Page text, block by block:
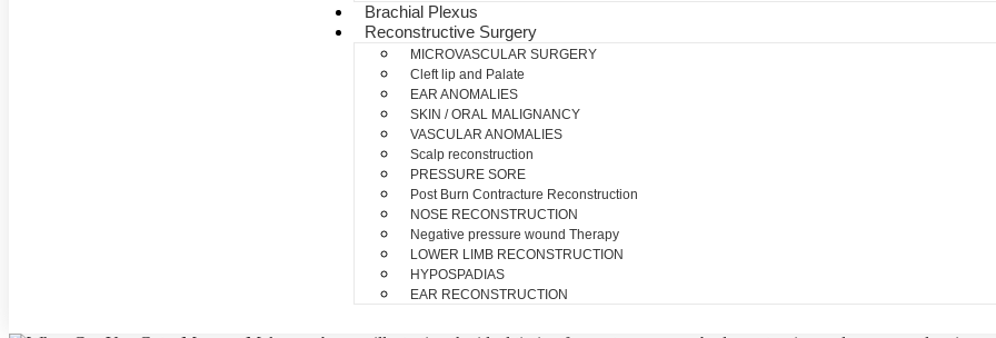
Brachial Plexus
Reconstructive Surgery
MICROVASCULAR SURGERY
Cleft lip and Palate
EAR ANOMALIES
SKIN / ORAL MALIGNANCY
VASCULAR ANOMALIES
Scalp reconstruction
PRESSURE SORE
Post Burn Contracture Reconstruction
NOSE RECONSTRUCTION
Negative pressure wound Therapy
LOWER LIMB RECONSTRUCTION
HYPOSPADIAS
EAR RECONSTRUCTION